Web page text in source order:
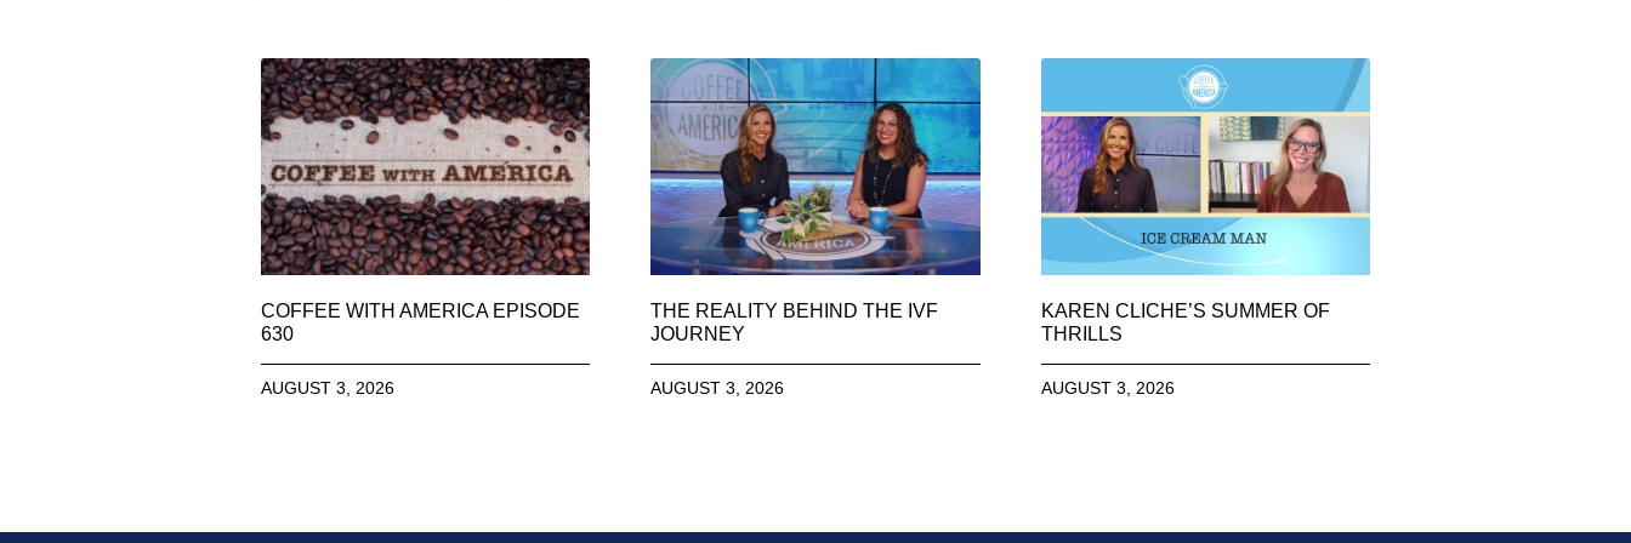
COFFEE WITH AMERICA EPISODE
630
AUGUST 3, 2026
THE REALITY BEHIND THE IVF
JOURNEY
AUGUST 3, 2026
KAREN CLICHE’S SUMMER OF
THRILLS
AUGUST 3, 2026